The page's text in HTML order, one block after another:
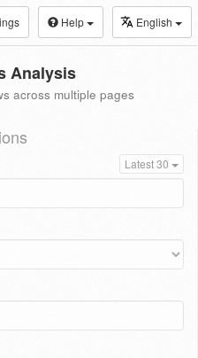
Help English
Analysis
across multiple pages
Latest 30